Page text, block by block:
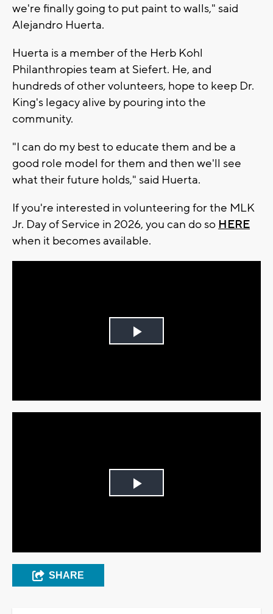
we're finally going to put paint to walls," said
Alejandro Huerta.
Huerta is a member of the Herb Kohl
Philanthropies team at Siefert. He, and
hundreds of other volunteers, hope to keep Dr.
King's legacy alive by pouring into the
community.
"I can do my best to educate them and be a
good role model for them and then we'll see
what their future holds," said Huerta.
If you're interested in volunteering for the MLK
Jr. Day of Service in 2026, you can do so HERE
when it becomes available.
Play
Play
SHARE